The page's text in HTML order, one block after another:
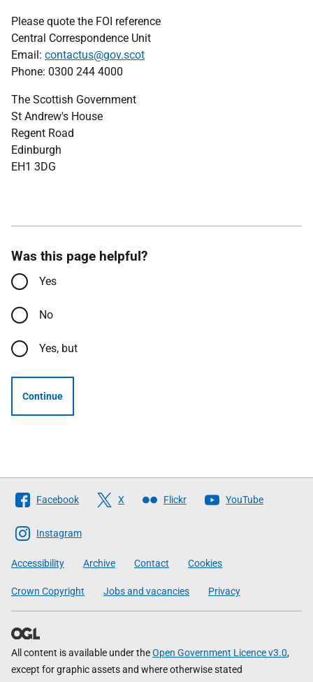
Please quote the FOI reference
Central Correspondence Unit
Email: contactus@gov.scot
Phone: 0300 244 4000
The Scottish Government
St Andrew's House
Regent Road
Edinburgh
EH1 3DG
Was this page helpful?
Yes
No
Yes, but
Continue
Follow
The
Scottish
Government
Facebook X Flickr YouTube
Instagram
Accessibility Archive Contact Cookies
Crown Copyright Jobs and vacancies Privacy
All content is available under theOpen Government Licence v3.0,
except for graphic assets and where otherwise stated